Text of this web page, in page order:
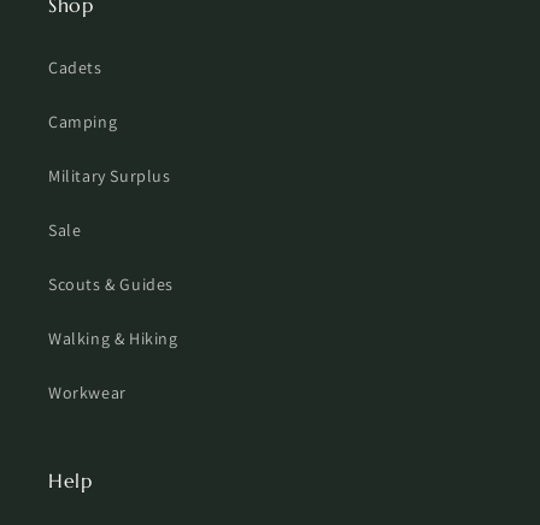
Cadets
Camping
Military Surplus
Sale
Scouts & Guides
Walking & Hiking
Workwear
Help